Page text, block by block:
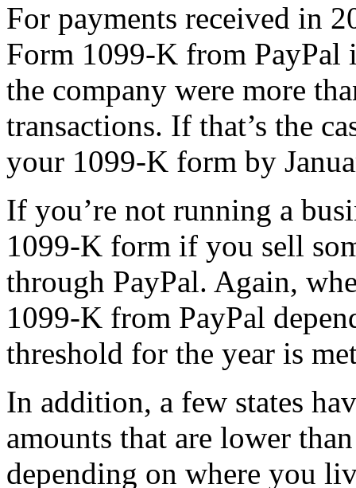
For payments received in
Form 1099-K from
the company were more
transactions. If that’s the
your 1099-K form by
If you’re not running a
1099-K form if you sell
through PayPal. Again,
1099-K from PayPal
threshold for the year is
In addition, a few states
amounts that are lower
depending on where you